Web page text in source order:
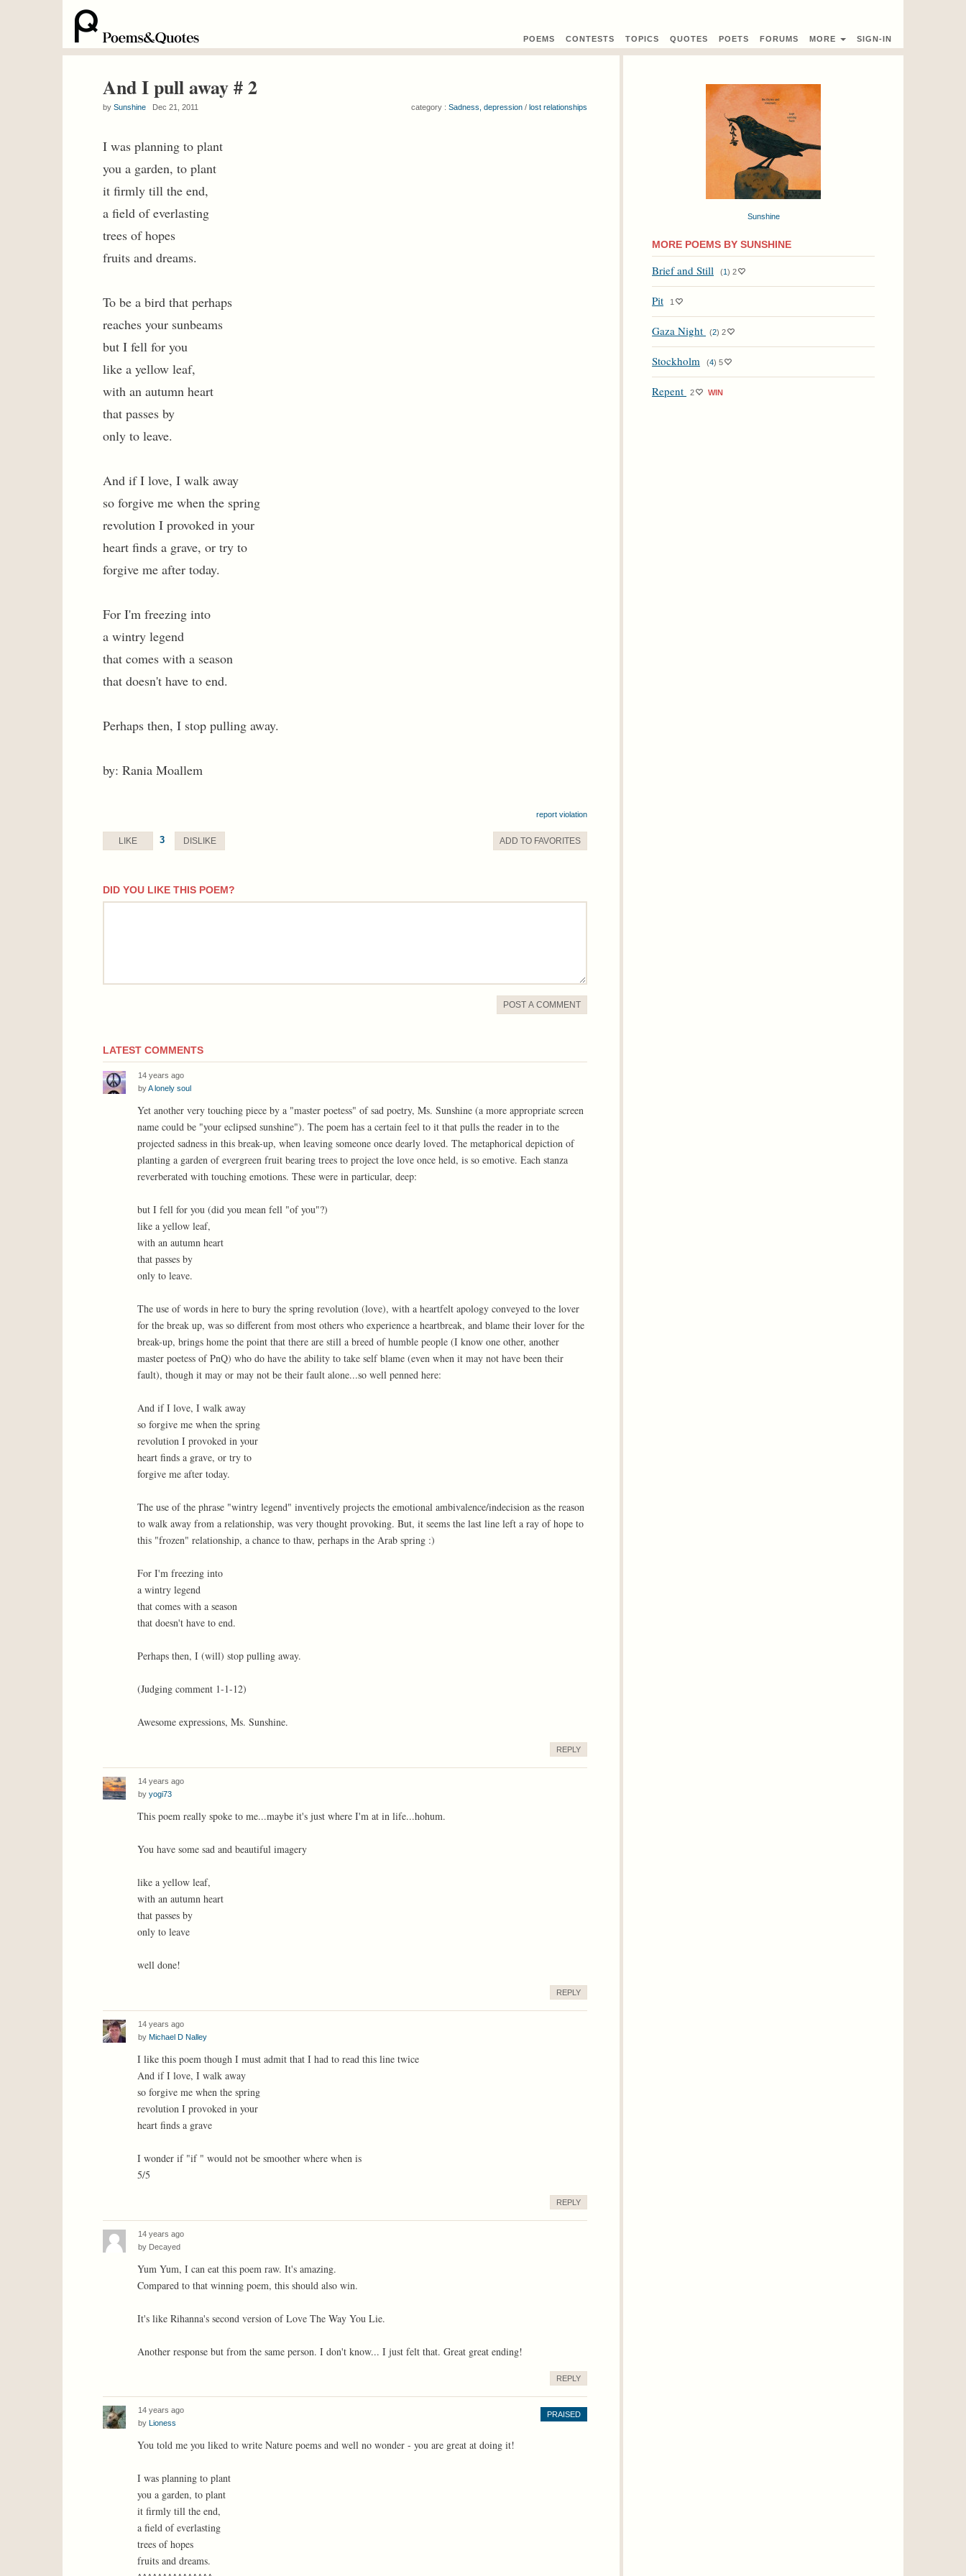
POEMS CONTESTS TOPICS QUOTES POETS FORUMS MORE SIGN-IN
And I pull away # 2
by Sunshine Dec 21, 2011 category : Sadness, depression / lost relationships
I was planning to plant
you a garden, to plant
it firmly till the end,
a field of everlasting
trees of hopes
fruits and dreams.
To be a bird that perhaps
reaches your sunbeams
but I fell for you
like a yellow leaf,
with an autumn heart
that passes by
only to leave.
And if I love, I walk away
so forgive me when the spring
revolution I provoked in your
heart finds a grave, or try to
forgive me after today.
For I'm freezing into
a wintry legend
that comes with a season
that doesn't have to end.
Perhaps then, I stop pulling away.
by: Rania Moallem
report violation
LIKE 3 DISLIKE ADD TO FAVORITES
DID YOU LIKE THIS POEM?
comment
POST A COMMENT
LATEST COMMENTS
14 years ago
byA lonely soul
Yet another very touching piece by a "master poetess" of sad poetry, Ms. Sunshine (a more appropriate screen
name could be "your eclipsed sunshine"). The poem has a certain feel to it that pulls the reader in to the
projected sadness in this break-up, when leaving someone once dearly loved. The metaphorical depiction of
planting a garden of evergreen fruit bearing trees to project the love once held, is so emotive. Each stanza
reverberated with touching emotions. These were in particular, deep:
but I fell for you (did you mean fell "of you"?)
like a yellow leaf,
with an autumn heart
that passes by
only to leave.
The use of words in here to bury the spring revolution (love), with a heartfelt apology conveyed to the lover
for the break up, was so different from most others who experience a heartbreak, and blame their lover for the
break-up, brings home the point that there are still a breed of humble people (I know one other, another
master poetess of PnQ) who do have the ability to take self blame (even when it may not have been their
fault), though it may or may not be their fault alone...so well penned here:
And if I love, I walk away
so forgive me when the spring
revolution I provoked in your
heart finds a grave, or try to
forgive me after today.
The use of the phrase "wintry legend" inventively projects the emotional ambivalence/indecision as the reason
to walk away from a relationship, was very thought provoking. But, it seems the last line left a ray of hope to
this "frozen" relationship, a chance to thaw, perhaps in the Arab spring :)
For I'm freezing into
a wintry legend
that comes with a season
that doesn't have to end.
Perhaps then, I (will) stop pulling away.
(Judging comment 1-1-12)
Awesome expressions, Ms. Sunshine.
REPLY
14 years ago
by yogi73
This poem really spoke to me...maybe it's just where I'm at in life...hohum.
You have some sad and beautiful imagery
like a yellow leaf,
with an autumn heart
that passes by
only to leave
well done!
REPLY
14 years ago
by Michael D Nalley
I like this poem though I must admit that I had to read this line twice
And if I love, I walk away
so forgive me when the spring
revolution I provoked in your
heart finds a grave
I wonder if "if " would not be smoother where when is
5/5
REPLY
14 years ago
by Decayed
Yum Yum, I can eat this poem raw. It's amazing.
Compared to that winning poem, this should also win.
It's like Rihanna's second version of Love The Way You Lie.
Another response but from the same person. I don't know... I just felt that. Great great ending!
REPLY
14 years ago
by
Lioness
PRAISED
You told me you liked to write Nature poems and well no wonder - you are great at doing it!
I was planning to plant
you a garden, to plant
it firmly till the end,
a field of everlasting
trees of hopes
fruits and dreams.
Sunshine
MORE POEMS BY SUNSHINE
Brief and Still (1) 2
Pit 1
Gaza Night (2) 2
Stockholm (4) 5
Repent 2 WIN